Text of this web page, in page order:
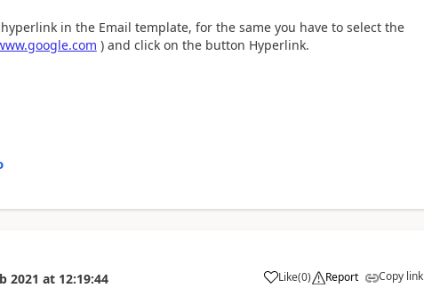
in the Email template, for the same you have to select the
) and click on the button Hyperlink.
2021 at 12:19:44 Like(0) Report Copy link